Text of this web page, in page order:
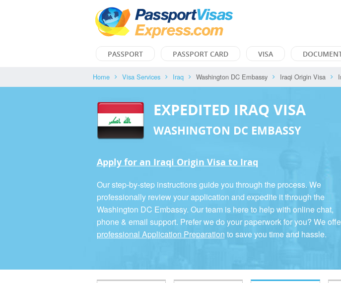
PASSPORT PASSPORT CARD VISA
Home Visa Services Iraq Washington DC Embassy Iraqi Origin Visa
EXPEDITED IRAQ VISA
WASHINGTON DC EMBASSY
Apply for an Iraqi Origin Visa to Iraq
Our step-by-step instructions guide you through the process. We
professionally review your application and expedite it through the
Washington DC Embassy. Our team is here to help with online chat,
phone & email support. Prefer we do your paperwork for you? We
professional Application Preparation to save you time and hassle.